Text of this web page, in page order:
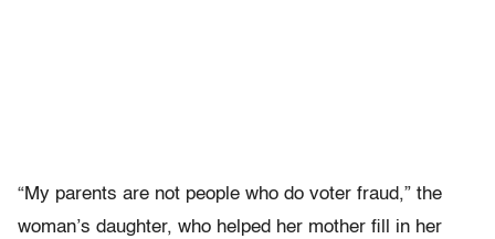
“My parents are not people who do voter fraud,” the
woman’s daughter, who helped her mother fill in her